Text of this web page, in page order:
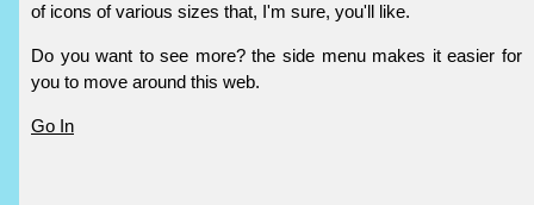
of icons of various sizes that, I'm sure, you'll like.
Do you want to see more? the side menu makes it easier for
you to move around this web.
Go In